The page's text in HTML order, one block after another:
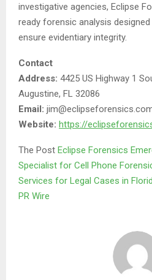
investigative agencies, Eclipse
ready forensic analysis
ensure evidentiary integrity.
Contact
Address: 4425 US Highway 1
Augustine, FL 32086
Email:
Website: https://
The Post Eclipse Forensics
Specialist for Cell Phone
Services for Legal Cases in
PR Wire